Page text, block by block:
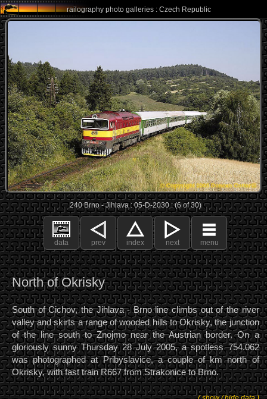
railography photo galleries : Czech Republic
240 Brno - Jihlava : 05-D-2030 : (6 of 30)
data prev index next menu
North of Okrisky
South of Cichov, the Jihlava - Brno line climbs out of the river
valley and skirts a range of wooded hills to Okrisky, the junction
of the line south to Znojmo near the Austrian border. On a
gloriously sunny Thursday 28 July 2005, a spotless 754.062
was photographed at Pribyslavice, a couple of km north of
Okrisky, with fast train R667 from Strakonice to Brno.